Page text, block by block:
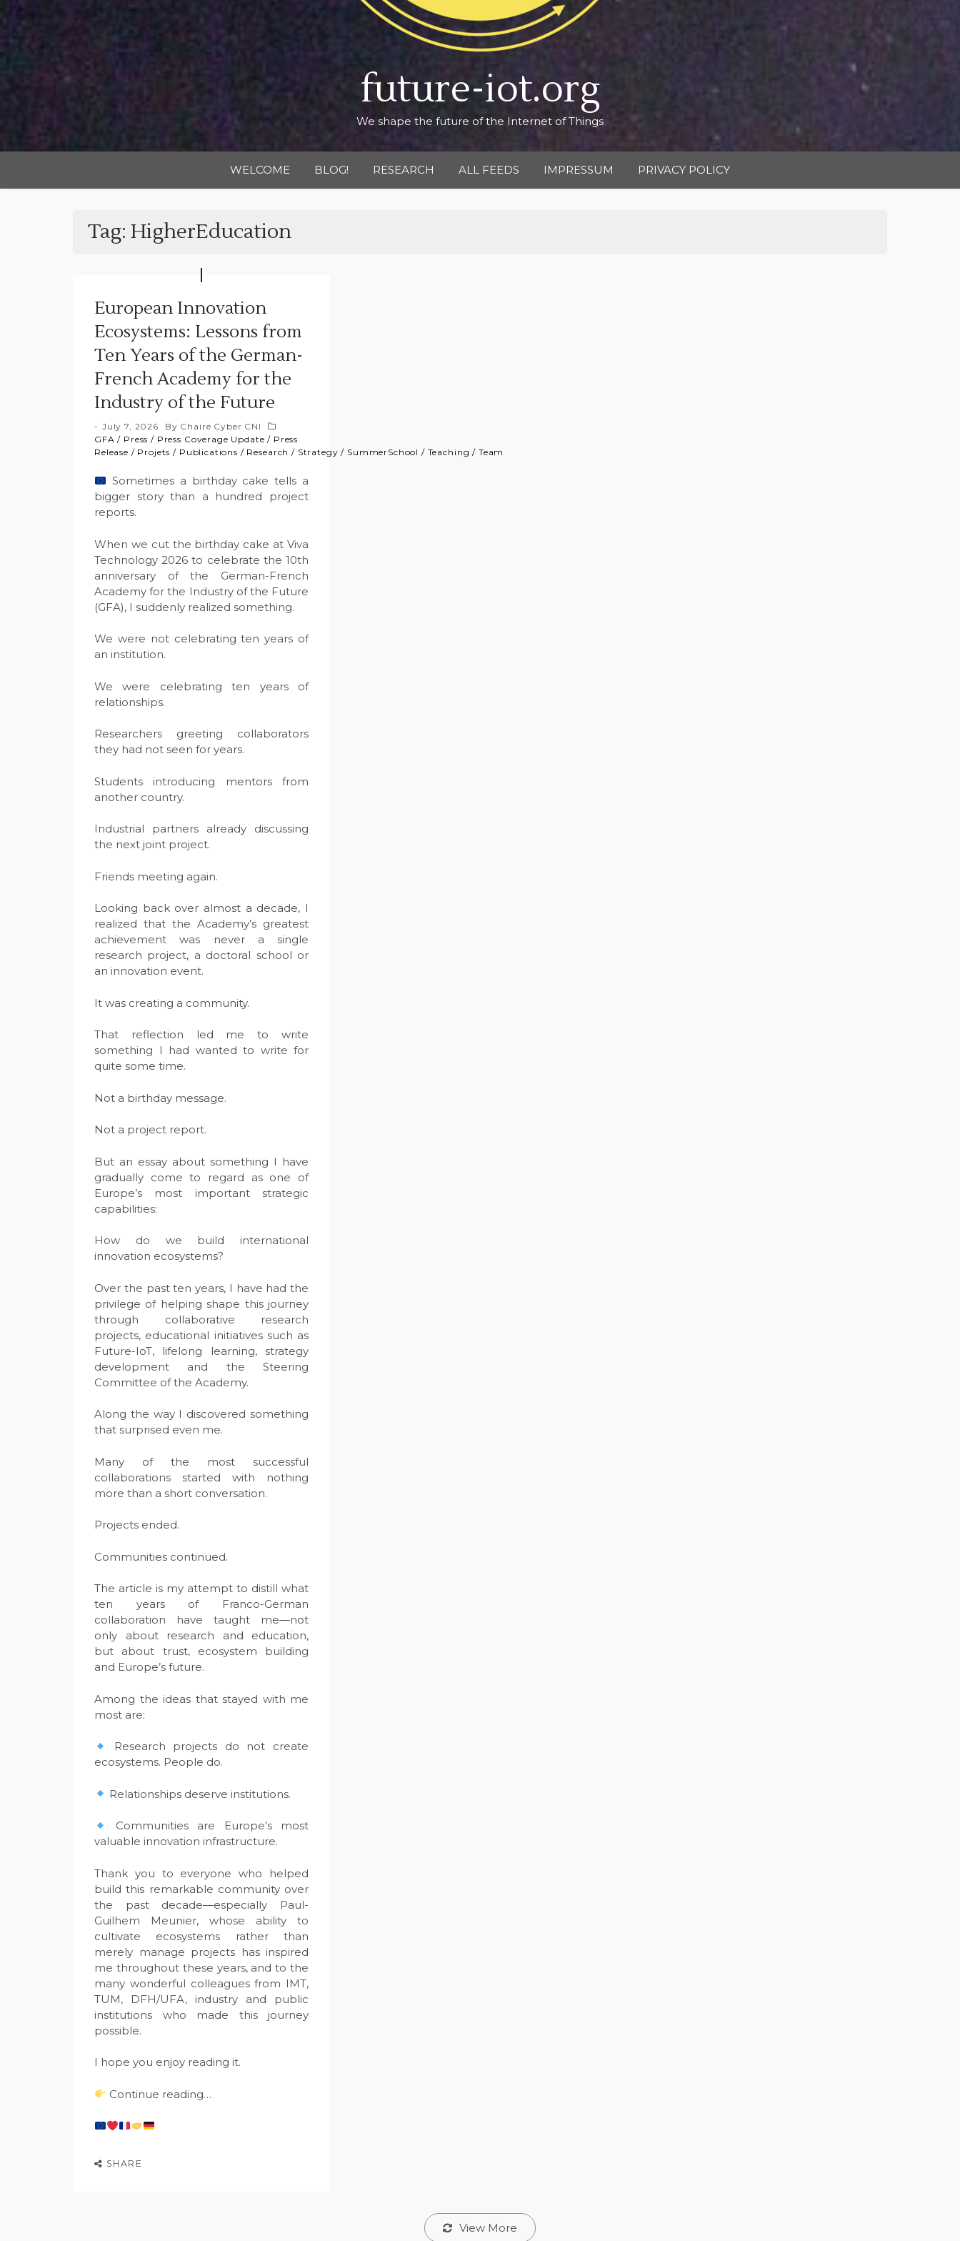
future-iot.org
We shape the future of the Internet of Things
WELCOME BLOG! RESEARCH ALL FEEDS IMPRESSUM PRIVACY POLICY
Tag: HigherEducation
European Innovation
Ecosystems: Lessons from
Ten Years of the German-
French Academy for the
Industry of the Future
July 7, 2026 By Chaire Cyber CNI
GFA / Press / Press Coverage Update / Press
Release / Projets / Publications / Research / Strategy / SummerSchool / Teaching / Team
Sometimes a birthday cake tells a
bigger story than a hundred project
reports.
When we cut the birthday cake at Viva
Technology 2026 to celebrate the 10th
anniversary of the German-French
Academy for the Industry of the Future
(GFA), I suddenly realized something.
We were not celebrating ten years of
an institution.
We were celebrating ten years of
relationships.
Researchers greeting collaborators
they had not seen for years.
Students introducing mentors from
another country.
Industrial partners already discussing
the next joint project.
Friends meeting again.
Looking back over almost a decade, I
realized that the Academy’s greatest
achievement was never a single
research project, a doctoral school or
an innovation event.
It was creating a community.
That reflection led me to write
something I had wanted to write for
quite some time.
Not a birthday message.
Not a project report.
But an essay about something I have
gradually come to regard as one of
Europe’s most important strategic
capabilities:
How do we build international
innovation ecosystems?
Over the past ten years, I have had the
privilege of helping shape this journey
through collaborative research
projects, educational initiatives such as
Future-IoT, lifelong learning, strategy
development and the Steering
Committee of the Academy.
Along the way I discovered something
that surprised even me.
Many of the most successful
collaborations started with nothing
more than a short conversation.
Projects ended.
Communities continued.
The article is my attempt to distill what
ten years of Franco-German
collaboration have taught me—not
only about research and education,
but about trust, ecosystem building
and Europe’s future.
Among the ideas that stayed with me
most are:
Research projects do not create
ecosystems. People do.
Relationships deserve institutions.
Communities are Europe’s most
valuable innovation infrastructure.
Thank you to everyone who helped
build this remarkable community over
the past decade—especially Paul-
Guilhem Meunier, whose ability to
cultivate ecosystems rather than
merely manage projects has inspired
me throughout these years, and to the
many wonderful colleagues from IMT,
TUM, DFH/UFA, industry and public
institutions who made this journey
possible.
I hope you enjoy reading it.
Continue reading…
SHARE
View More